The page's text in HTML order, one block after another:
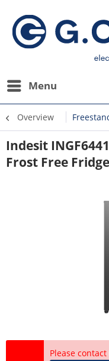
Menu
Overview
Indesit
Frost Free
Please contact